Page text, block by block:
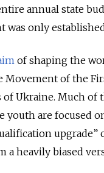
annual state
was only
of shaping the
Movement of the
Ukraine. Much of
youth are focused
a heavily biased